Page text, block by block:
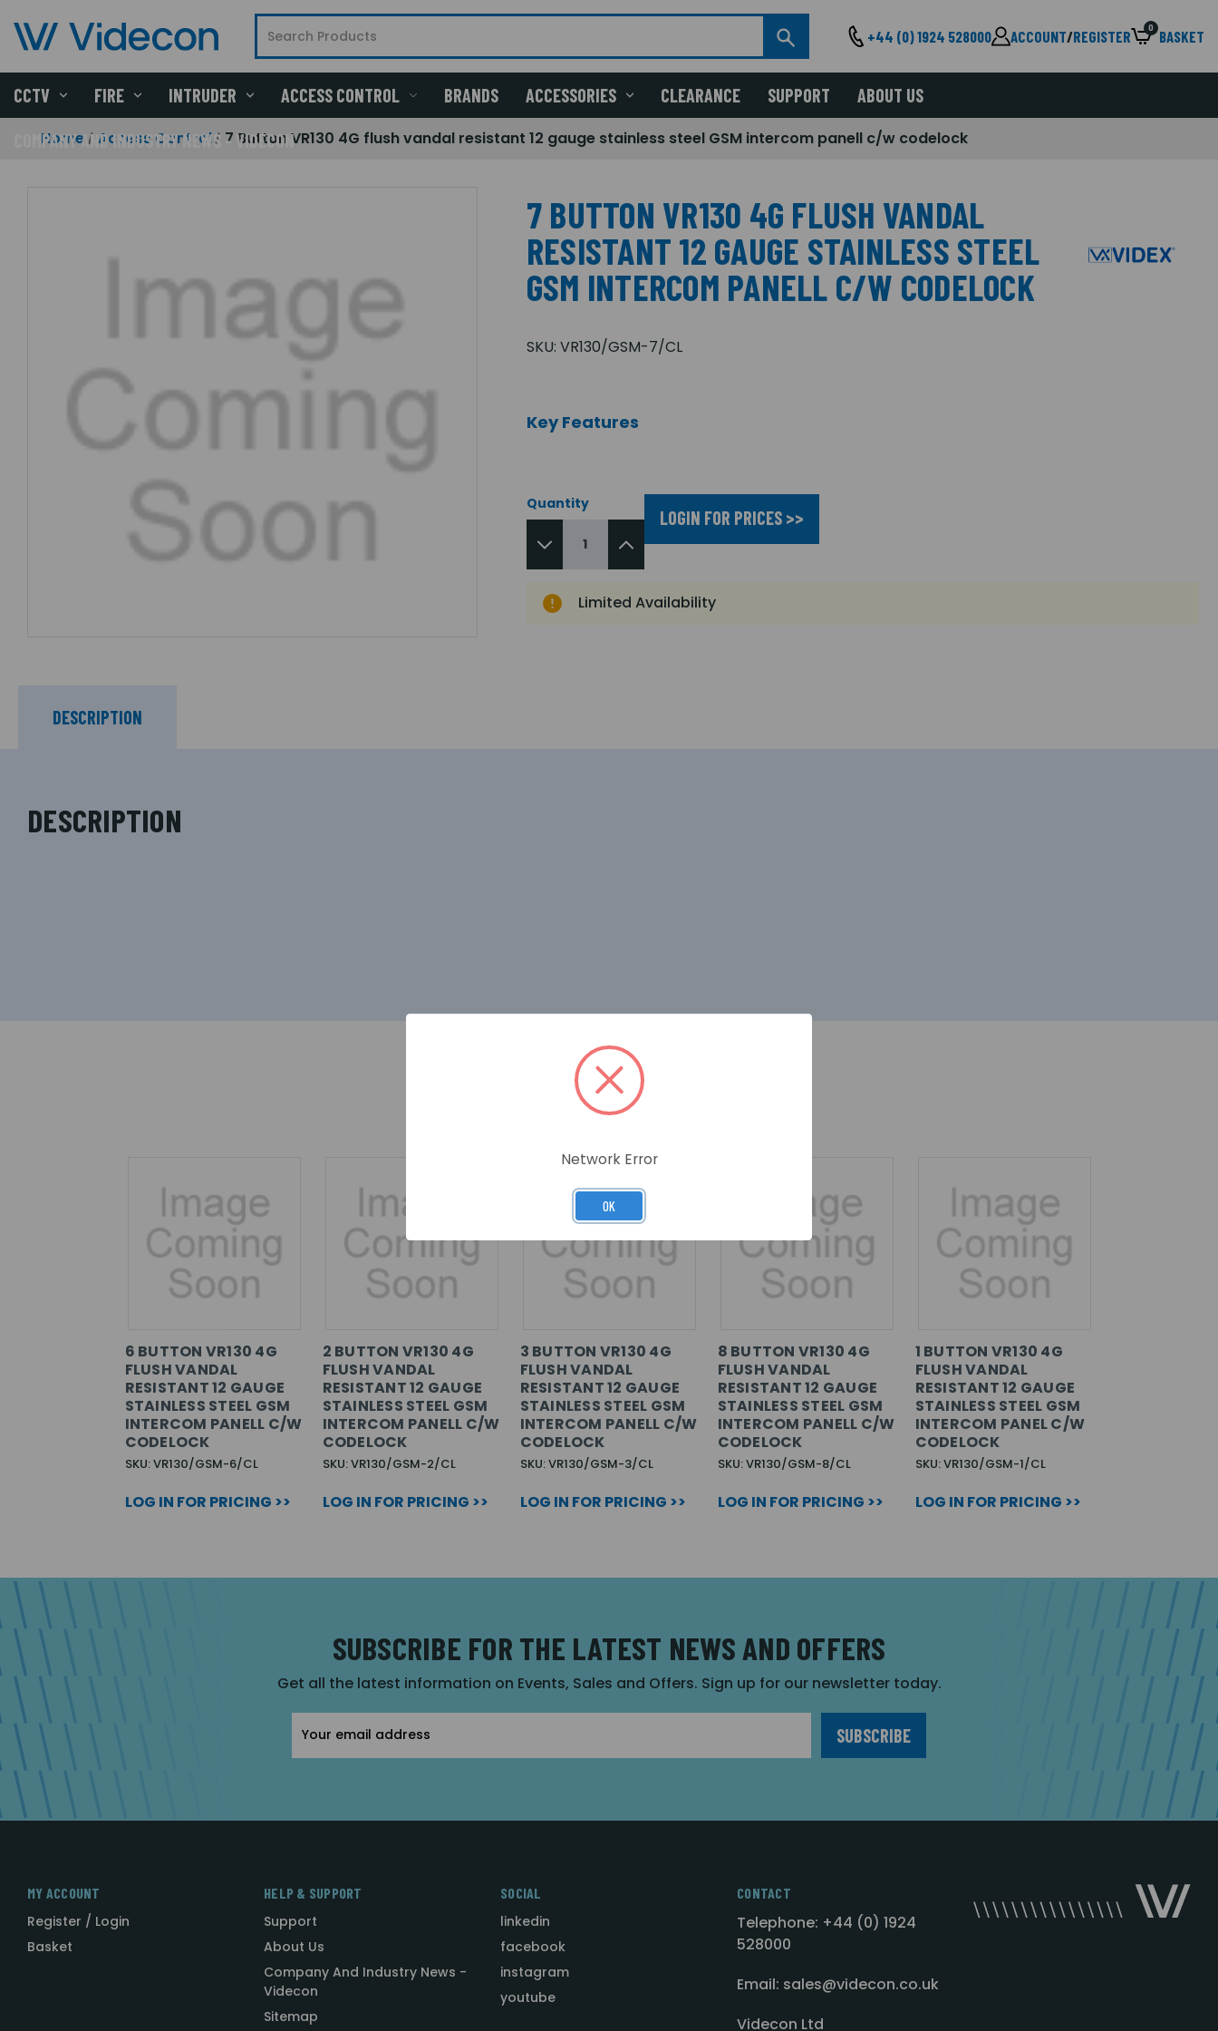
+44 (0) 1924 528000 ACCOUNT/REGISTER 0 BASKET
CCTV FIRE INTRUDER ACCESS CONTROL BRANDS ACCESSORIES CLEARANCE SUPPORT ABOUT US
COMPANY AND INDUSTRY NEWS - VIDECON
Home Access Control 7 Button VR130 4G flush vandal resistant 12 gauge stainless steel GSM intercom panell c/w codelock
7 BUTTON VR130 4G FLUSH VANDAL
RESISTANT 12 GAUGE STAINLESS STEEL
GSM INTERCOM PANELL C/W CODELOCK
SKU: VR130/GSM-7/CL
Key Features
Quantity
LOGIN FOR PRICES >>
Limited Availability
DESCRIPTION
DESCRIPTION
RELATED PRODUCTS
6 BUTTON VR130 4G
FLUSH VANDAL
RESISTANT 12 GAUGE
STAINLESS STEEL GSM
INTERCOM PANELL C/W
CODELOCK
SKU: VR130/GSM-6/CL
LOG IN FOR PRICING >>
2 BUTTON VR130 4G
FLUSH VANDAL
RESISTANT 12 GAUGE
STAINLESS STEEL GSM
INTERCOM PANELL C/W
CODELOCK
SKU: VR130/GSM-2/CL
LOG IN FOR PRICING >>
3 BUTTON VR130 4G
FLUSH VANDAL
RESISTANT 12 GAUGE
STAINLESS STEEL GSM
INTERCOM PANELL C/W
CODELOCK
SKU: VR130/GSM-3/CL
LOG IN FOR PRICING >>
8 BUTTON VR130 4G
FLUSH VANDAL
RESISTANT 12 GAUGE
STAINLESS STEEL GSM
INTERCOM PANELL C/W
CODELOCK
SKU: VR130/GSM-8/CL
LOG IN FOR PRICING >>
1 BUTTON VR130 4G
FLUSH VANDAL
RESISTANT 12 GAUGE
STAINLESS STEEL GSM
INTERCOM PANEL C/W
CODELOCK
SKU: VR130/GSM-1/CL
LOG IN FOR PRICING >>
SUBSCRIBE FOR THE LATEST NEWS AND OFFERS
Get all the latest information on Events, Sales and Offers. Sign up for our newsletter today.
Address
MY ACCOUNT
Register / Login
Basket
HELP & SUPPORT
Support
About Us
Company And Industry News -
Videcon
Sitemap
SOCIAL
linkedin
facebook
instagram
youtube
CONTACT
Telephone: +44 (0) 1924
528000
Email: sales@videcon.co.uk
Videcon Ltd
Network Error
OK